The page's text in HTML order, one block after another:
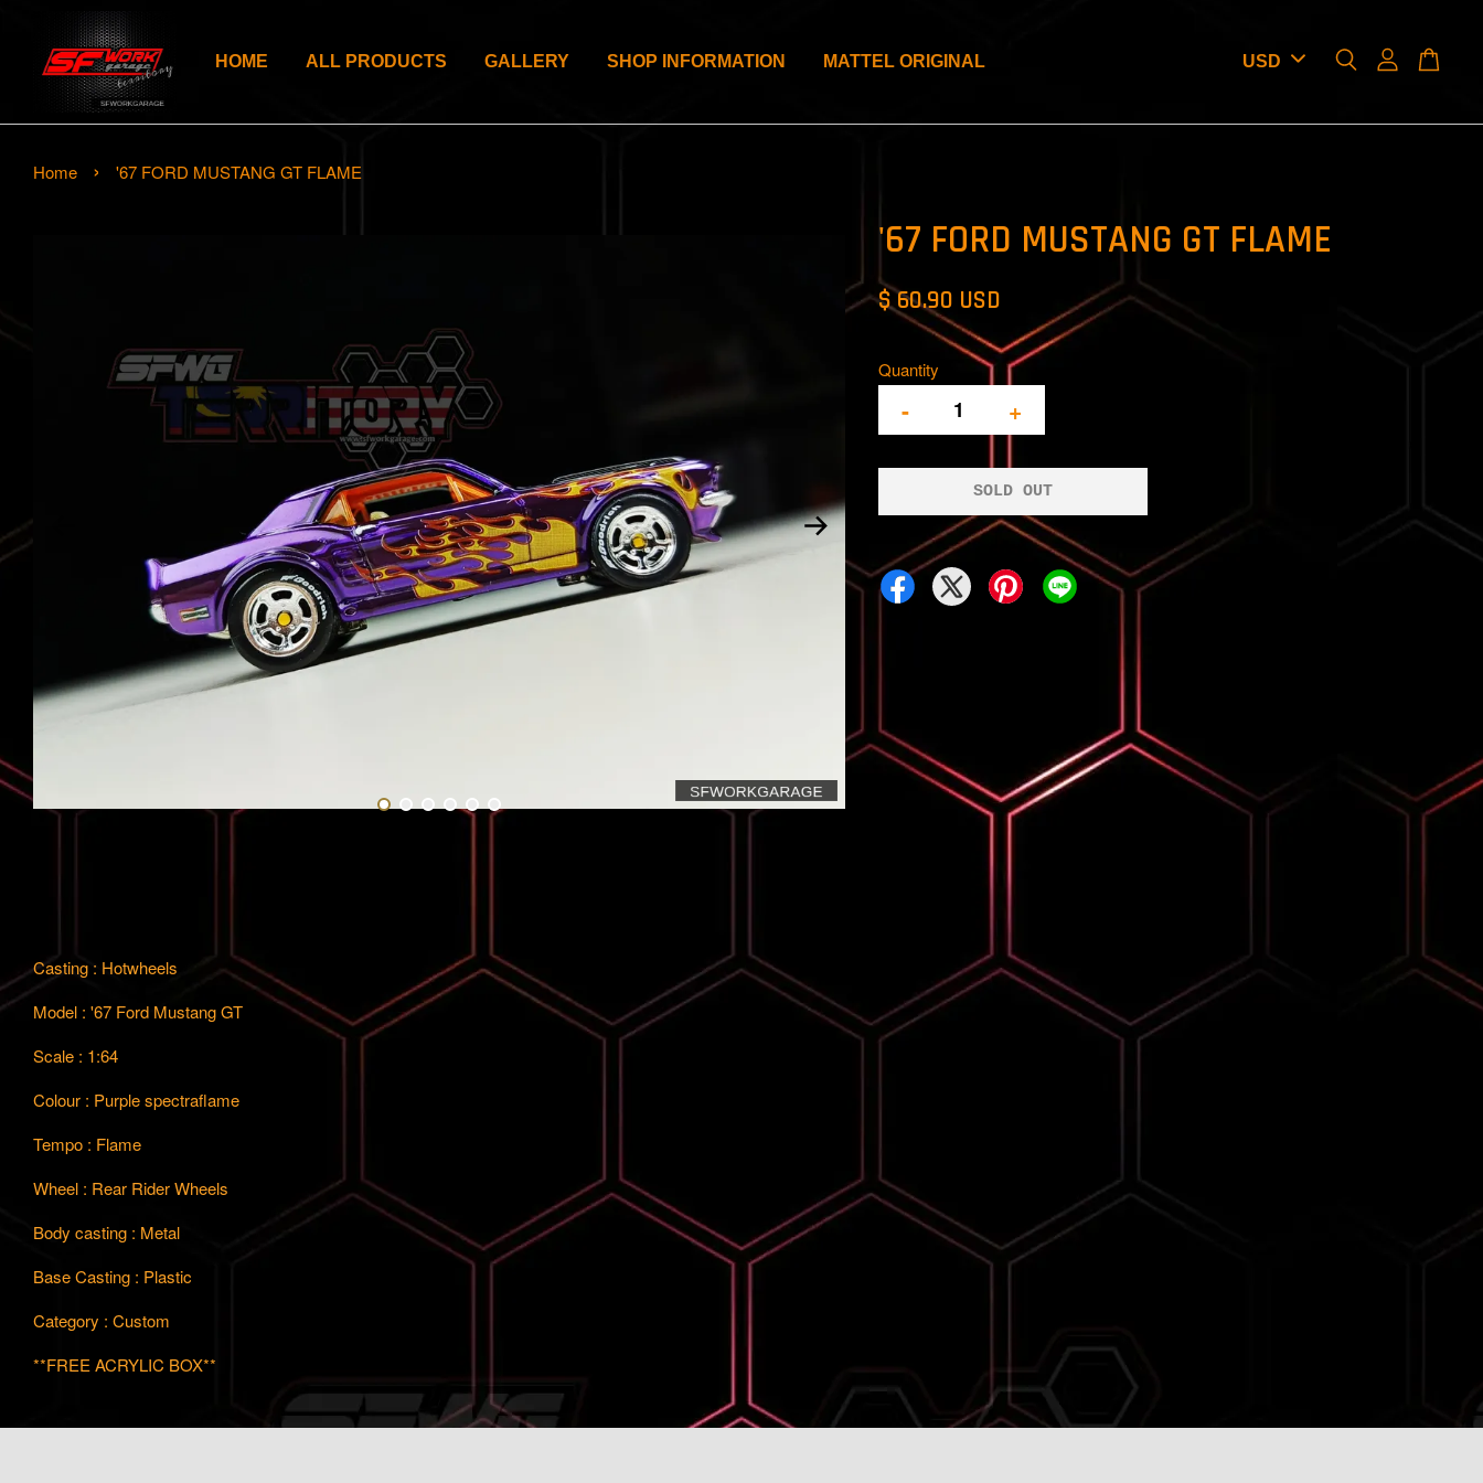
HOME ALL PRODUCTS GALLERY SHOP INFORMATION MATTEL ORIGINAL
Home › '67 FORD MUSTANG GT FLAME
'67 FORD MUSTANG GT FLAME
$ 60.90 USD
Quantity
- +
SOLD OUT
Casting : Hotwheels
Model : '67 Ford Mustang GT
Scale : 1:64
Colour : Purple spectraflame
Tempo : Flame
Wheel : Rear Rider Wheels
Body casting : Metal
Base Casting : Plastic
Category : Custom
**FREE ACRYLIC BOX**